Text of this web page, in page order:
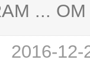
...
2016-12-